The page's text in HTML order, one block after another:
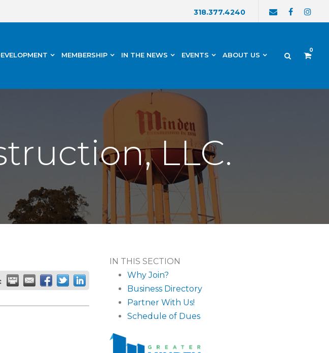
318.377.4240
MEMBERSHIP IN THE NEWS EVENTS ABOUT US
0
LLC.
IN THIS SECTION
Why Join?
Business Directory
Partner With Us!
Schedule of Dues